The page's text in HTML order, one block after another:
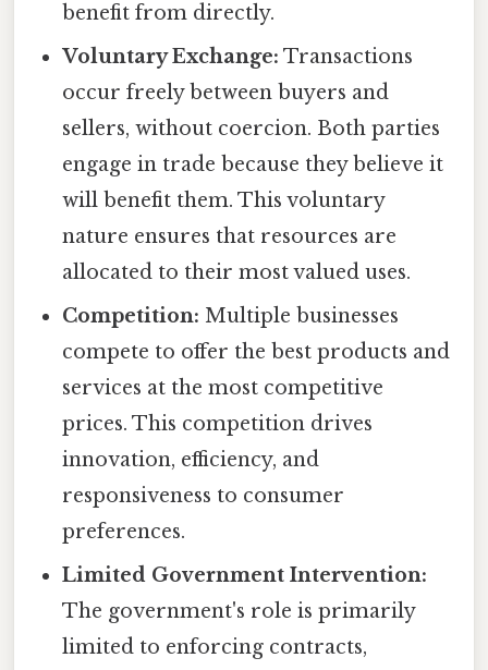
benefit from directly.
Voluntary Exchange: Transactions
occur freely between buyers and
sellers, without coercion. Both parties
engage in trade because they believe it
will benefit them. This voluntary
nature ensures that resources are
allocated to their most valued uses.
Competition: Multiple businesses
compete to offer the best products and
services at the most competitive
prices. This competition drives
innovation, efficiency, and
responsiveness to consumer
preferences.
Limited Government Intervention:
The government's role is primarily
limited to enforcing contracts,